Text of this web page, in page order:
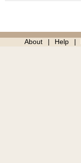
About Help